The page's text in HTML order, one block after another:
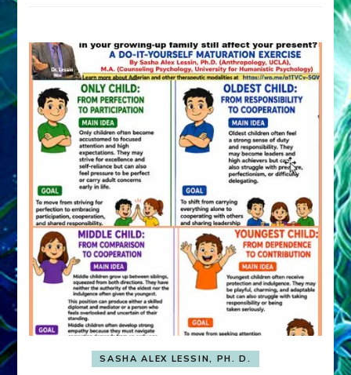
SASHA ALEX LESSIN, PH. D.